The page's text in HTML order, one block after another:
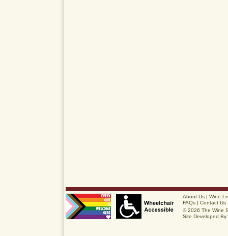
About Us | Wine
FAQs | Contact Us
© 2026 The Wine
Site Developed